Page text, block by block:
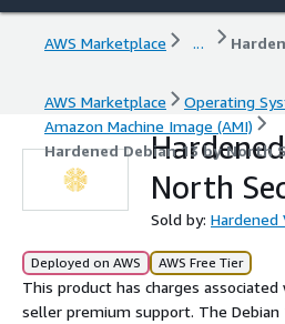
AWS Marketplace ...
AWS Marketplace
Operating
Amazon Machine Image (AMI)
Hardened Debian 13 by North
North
Sold by: Hardened
Deployed on AWS AWS Free Tier
This product has charges
seller premium support. The Debian